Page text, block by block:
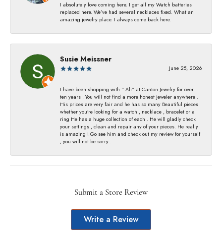
I absolutely love coming here. I get all my Watch batteries
replaced here. We’ve had several necklaces fixed. What an
amazing jewelry place. I always come back here.
Susie Meissner
June 25, 2026
I have been shopping with “ Ali” at Canton Jewelry for over
ten years . You will not find a more honest jeweler anywhere .
His prices are very fair and he has so many Beautiful pieces
whether you’re looking for a watch , necklace , bracelet or a
ring He has a huge collection of each . He will gladly check
your settings , clean and repair any of your pieces. He really
is amazing ! Go see him and check out my review for yourself
, you will not be sorry .
Submit a Store Review
Write a Review